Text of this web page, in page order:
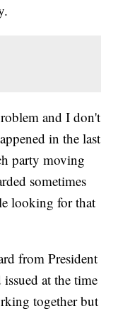
and I don't
in the last
party moving
sometimes
looking for that
from President
at the time
together but